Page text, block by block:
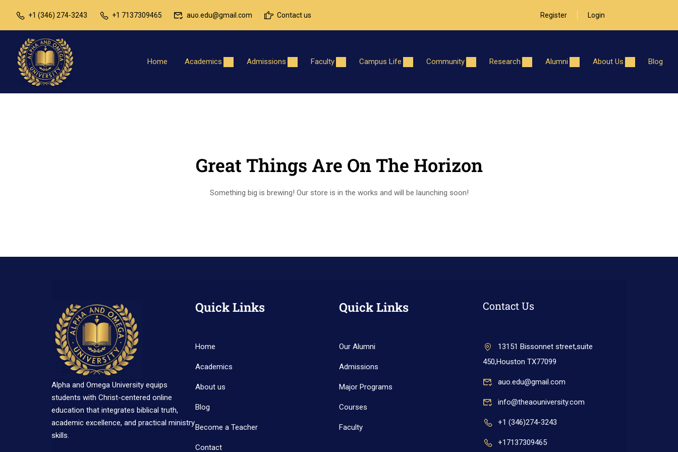
+1 (346) 274-3243 +1 7137309465 auo.edu@gmail.com Contact us Register Login
Home Academics Admissions Faculty Campus Life Community Research Alumni About Us Blog
Great Things Are On The Horizon
Something big is brewing! Our store is in the works and will be launching soon!
Alpha and Omega University equips
students with Christ-centered online
education that integrates biblical truth,
academic excellence, and practical ministry
skills.
Quick Links
Home
Academics
About us
Blog
Become a Teacher
Contact
Quick Links
Our Alumni
Admissions
Major Programs
Courses
Faculty
Contact Us
13151 Bissonnet street,suite
450,Houston TX77099
auo.edu@gmail.com
info@theaouniversity.com
+1 (346)274-3243
+17137309465